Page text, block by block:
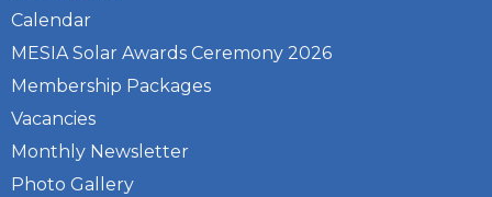
Calendar
MESIA Solar Awards Ceremony 2026
Membership Packages
Vacancies
Monthly Newsletter
Photo Gallery